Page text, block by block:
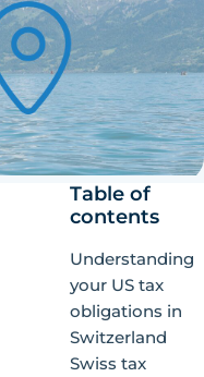
Table of
contents
Understanding
your US tax
obligations in
Switzerland
Swiss tax